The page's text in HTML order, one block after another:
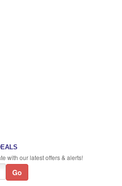
with our latest offers & alerts!